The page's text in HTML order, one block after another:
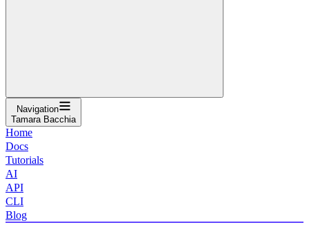
Navigation
Tamara Bacchia
Home
Docs
Tutorials
AI
API
CLI
Blog